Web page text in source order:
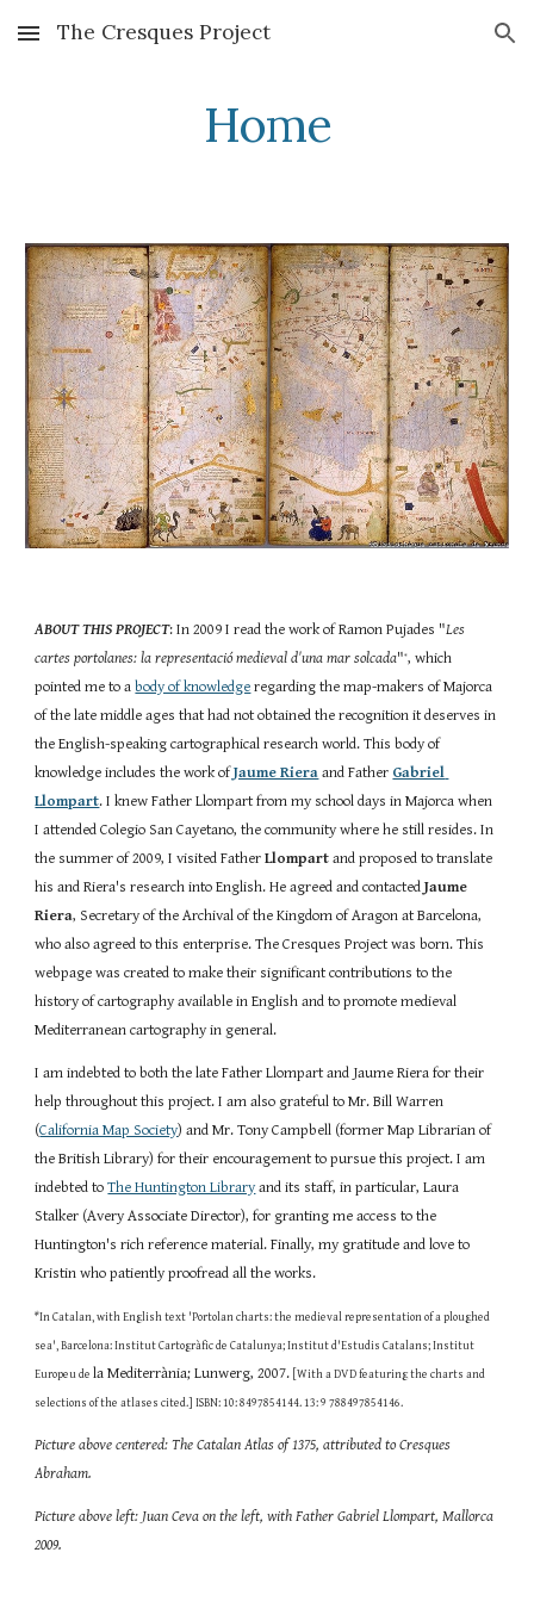
Skip to main content Skip to navigation
The Cresques Project
Home
ABOUT THIS PROJECT: In 2009 I read the work of Ramon Pujades "Les
cartes portolanes: la representació medieval d'una mar solcada"*, which
pointed me to a body of knowledge regarding the map-makers of Majorca
of the late middle ages that had not obtained the recognition it deserves in
the English-speaking cartographical research world. This body of
knowledge includes the work of Jaume Riera and Father Gabriel
Llompart. I knew Father Llompart from my school days in Majorca when
I attended Colegio San Cayetano, the community where he still resides. In
the summer of 2009, I visited Father Llompart and proposed to translate
his and Riera's research into English. He agreed and contacted Jaume
Riera, Secretary of the Archival of the Kingdom of Aragon at Barcelona,
who also agreed to this enterprise. The Cresques Project was born. This
webpage was created to make their significant contributions to the
history of cartography available in English and to promote medieval
Mediterranean cartography in general.
I am indebted to both the late Father Llompart and Jaume Riera for their
help throughout this project. I am also grateful to Mr. Bill Warren
(California Map Society) and Mr. Tony Campbell (former Map Librarian of
the British Library) for their encouragement to pursue this project. I am
indebted to The Huntington Library and its staff, in particular, Laura
Stalker (Avery Associate Director), for granting me access to the
Huntington's rich reference material. Finally, my gratitude and love to
Kristin who patiently proofread all the works.
*In Catalan, with English text 'Portolan charts: the medieval representation of a ploughed
sea', Barcelona: Institut Cartogràfic de Catalunya; Institut d'Estudis Catalans; Institut
Europeu de la Mediterrània; Lunwerg, 2007. [With a DVD featuring the charts and
selections of the atlases cited.] ISBN: 10: 8497854144. 13: 9 788497854146.
Picture above centered: The Catalan Atlas of 1375, attributed to Cresques
Abraham.
Picture above left: Juan Ceva on the left, with Father Gabriel Llompart, Mallorca
2009.